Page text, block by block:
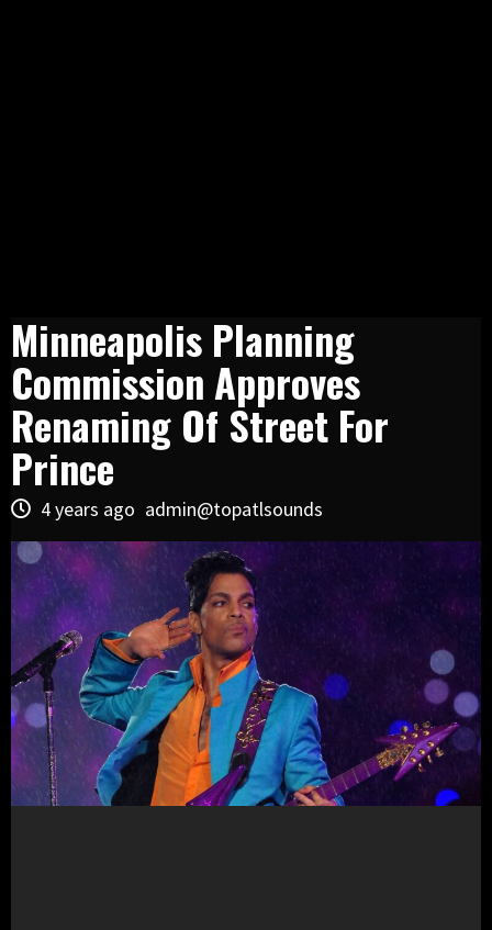
Minneapolis Planning
Commission Approves
Renaming Of Street For
Prince
4 years ago admin@topatlsounds